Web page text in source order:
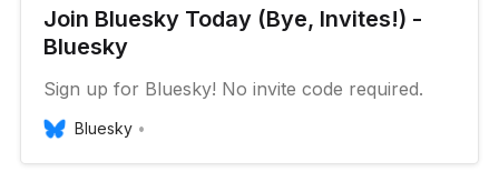
Join Bluesky Today (Bye, Invites!) -
Bluesky
Sign up for Bluesky! No invite code required.
Bluesky